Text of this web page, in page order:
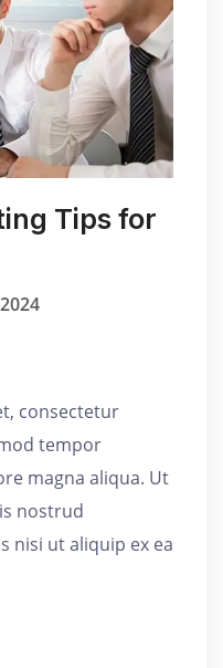
Tips for
consectetur
tempor
magna aliqua. Ut
nostrud
nisi ut aliquip ex ea